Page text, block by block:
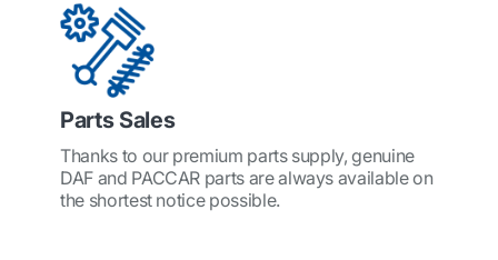
Parts Sales
Thanks to our premium parts supply, genuine
DAF and PACCAR parts are always available on
the shortest notice possible.